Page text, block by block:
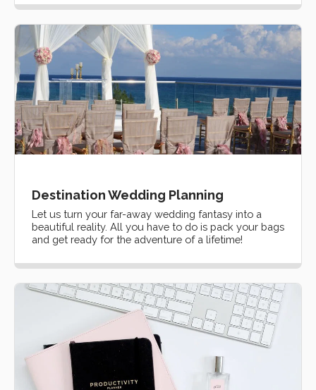
Destination Wedding Planning
Let us turn your far-away wedding fantasy into a
beautiful reality. All you have to do is pack your bags
and get ready for the adventure of a lifetime!